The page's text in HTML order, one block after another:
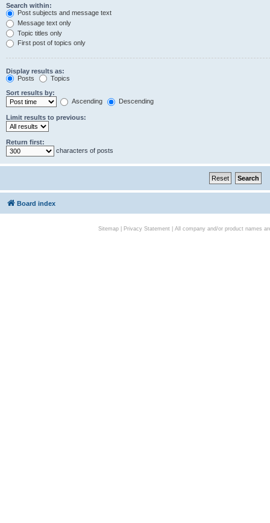
Search within:
Post subjects and message text
Message text only
Topic titles only
First post of topics only
Display results as:
Posts
Topics
Sort results by:
Ascending
Descending
Limit results to previous:
Return first:
characters of posts
Board index
Sitemap| Privacy Statement| All company and/or product names